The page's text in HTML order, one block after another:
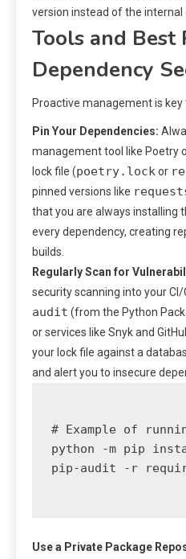
version instead of the internal
Tools and Best
Dependency
Proactive management is
Pin Your Dependencies:
management tool like Poetry
lock file (poetry.lockor
pinned versions like
that you are always installing
every dependency, creating
builds.
Regularly Scan for
security scanning into your CI/
audit (from the Python
or services like Snyk and
your lock file against a
and alert you to insecure
# Example of
python -m pip
pip-audit -r
Use a Private Package